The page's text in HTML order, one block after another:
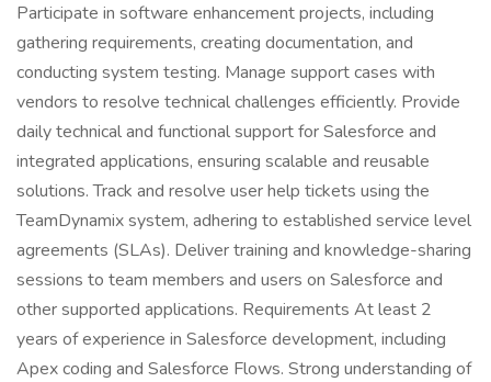
Participate in software enhancement projects, including
gathering requirements, creating documentation, and
conducting system testing. Manage support cases with
vendors to resolve technical challenges efficiently. Provide
daily technical and functional support for Salesforce and
integrated applications, ensuring scalable and reusable
solutions. Track and resolve user help tickets using the
TeamDynamix system, adhering to established service level
agreements (SLAs). Deliver training and knowledge-sharing
sessions to team members and users on Salesforce and
other supported applications. Requirements At least 2
years of experience in Salesforce development, including
Apex coding and Salesforce Flows. Strong understanding of